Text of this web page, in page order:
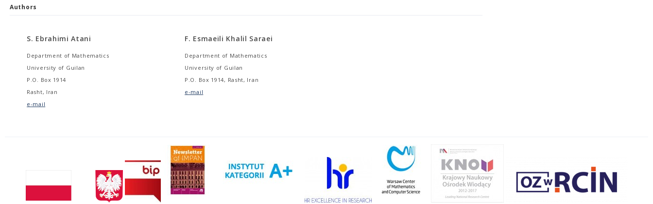
Authors
S. Ebrahimi Atani
Department of Mathematics
University of Guilan
P.O. Box 1914
Rasht, Iran
e-mail
F. Esmaeili Khalil Saraei
Department of Mathematics
University of Guilan
P.O. Box 1914, Rasht, Iran
e-mail